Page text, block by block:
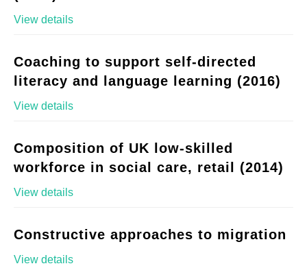
View details
Coaching to support self-directed
literacy and language learning (2016)
View details
Composition of UK low-skilled
workforce in social care, retail (2014)
View details
Constructive approaches to migration
View details